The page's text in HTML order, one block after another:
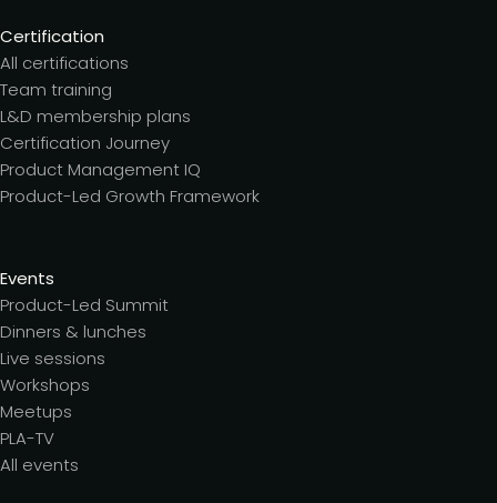
Certification
All certifications
Team training
L&D membership plans
Certification Journey
Product Management IQ
Product-Led Growth Framework
Events
Product-Led Summit
Dinners & lunches
Live sessions
Workshops
Meetups
PLA-TV
All events